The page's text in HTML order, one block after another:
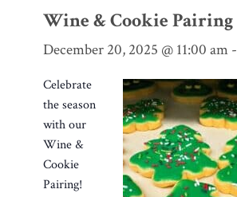
Wine & Cookie Pairing
December 20, 2025 @ 11:00 am-
Celebrate
the season
with our
Wine &
Cookie
Pairing!